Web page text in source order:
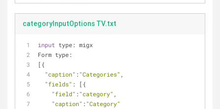
categoryInputOptions TV.txt
input type: migx
Form type:
[{
"caption" : "Categories" ,
"fields" : [{
"field" : "category" ,
"caption" : "Category"